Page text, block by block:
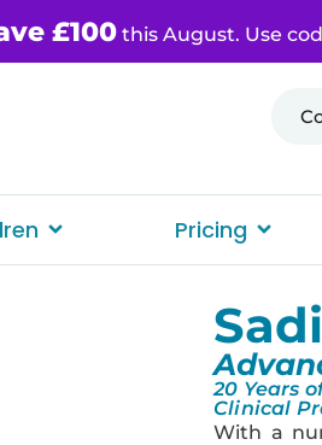
£100 this August. Use
Pricing
20 Years
Clinical
With a